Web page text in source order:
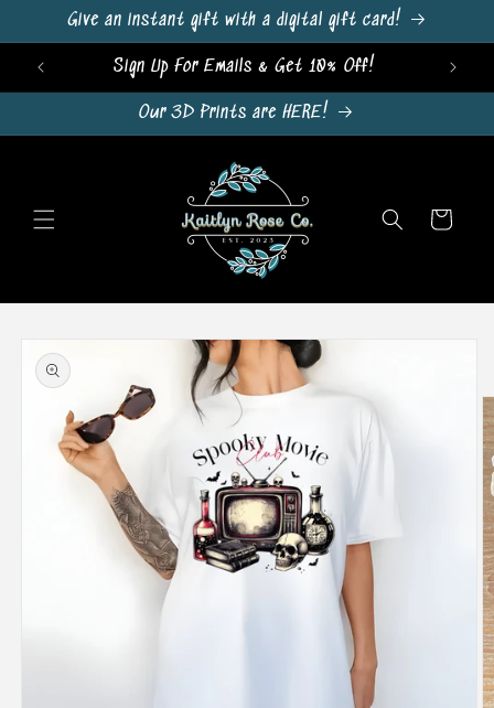
Skip to
content
Give an instant gift with a digital gift card!
Sign Up For Emails & Get 10% Off!
Our 3D Prints are HERE!
Cart
product
information